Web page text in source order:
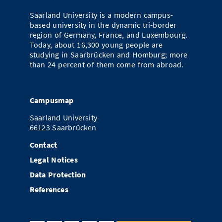
Doctoral Studies
Study Scheduler
Library
Open Science/Open Access
Selected Start-ups
IT Theme Nights
Ranking
Numbers and Facts
Research Highlights
Prizes, Awards and Grants
Contact
SIC Podcast
Directions
Contacts, Directories, Research Groups
Dates, Lectures and Events
Saarland University is a modern campus-
based university in the dynamic tri-border
region of Germany, France, and Luxembourg.
Today, about 16,300 young people are
studying in Saarbrücken and Homburg; more
than 24 percent of them come from abroad.
Campusmap
Saarland University
66123 Saarbrücken
Contact
Legal Notices
Data Protection
References